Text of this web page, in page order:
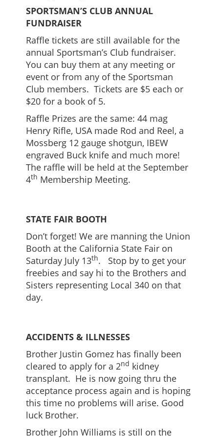
SPORTSMAN’S CLUB ANNUAL
FUNDRAISER
Raffle tickets are still available for the
annual Sportsman’s Club fundraiser.
You can buy them at any meeting or
event or from any of the Sportsman
Club members. Tickets are $5 each or
$20 for a book of 5.
Raffle Prizes are the same: 44 mag
Henry Rifle, USA made Rod and Reel, a
Mossberg 12 gauge shotgun, IBEW
engraved Buck knife and much more!
The raffle will be held at the September
4th Membership Meeting.
STATE FAIR BOOTH
Don’t forget! We are manning the Union
Booth at the California State Fair on
Saturday July 13th. Stop by to get your
freebies and say hi to the Brothers and
Sisters representing Local 340 on that
day.
ACCIDENTS & ILLNESSES
Brother Justin Gomez has finally been
cleared to apply for a 2nd kidney
transplant. He is now going thru the
acceptance process again and is hoping
this time no problems will arise. Good
luck Brother.
Brother John Williams is still on the